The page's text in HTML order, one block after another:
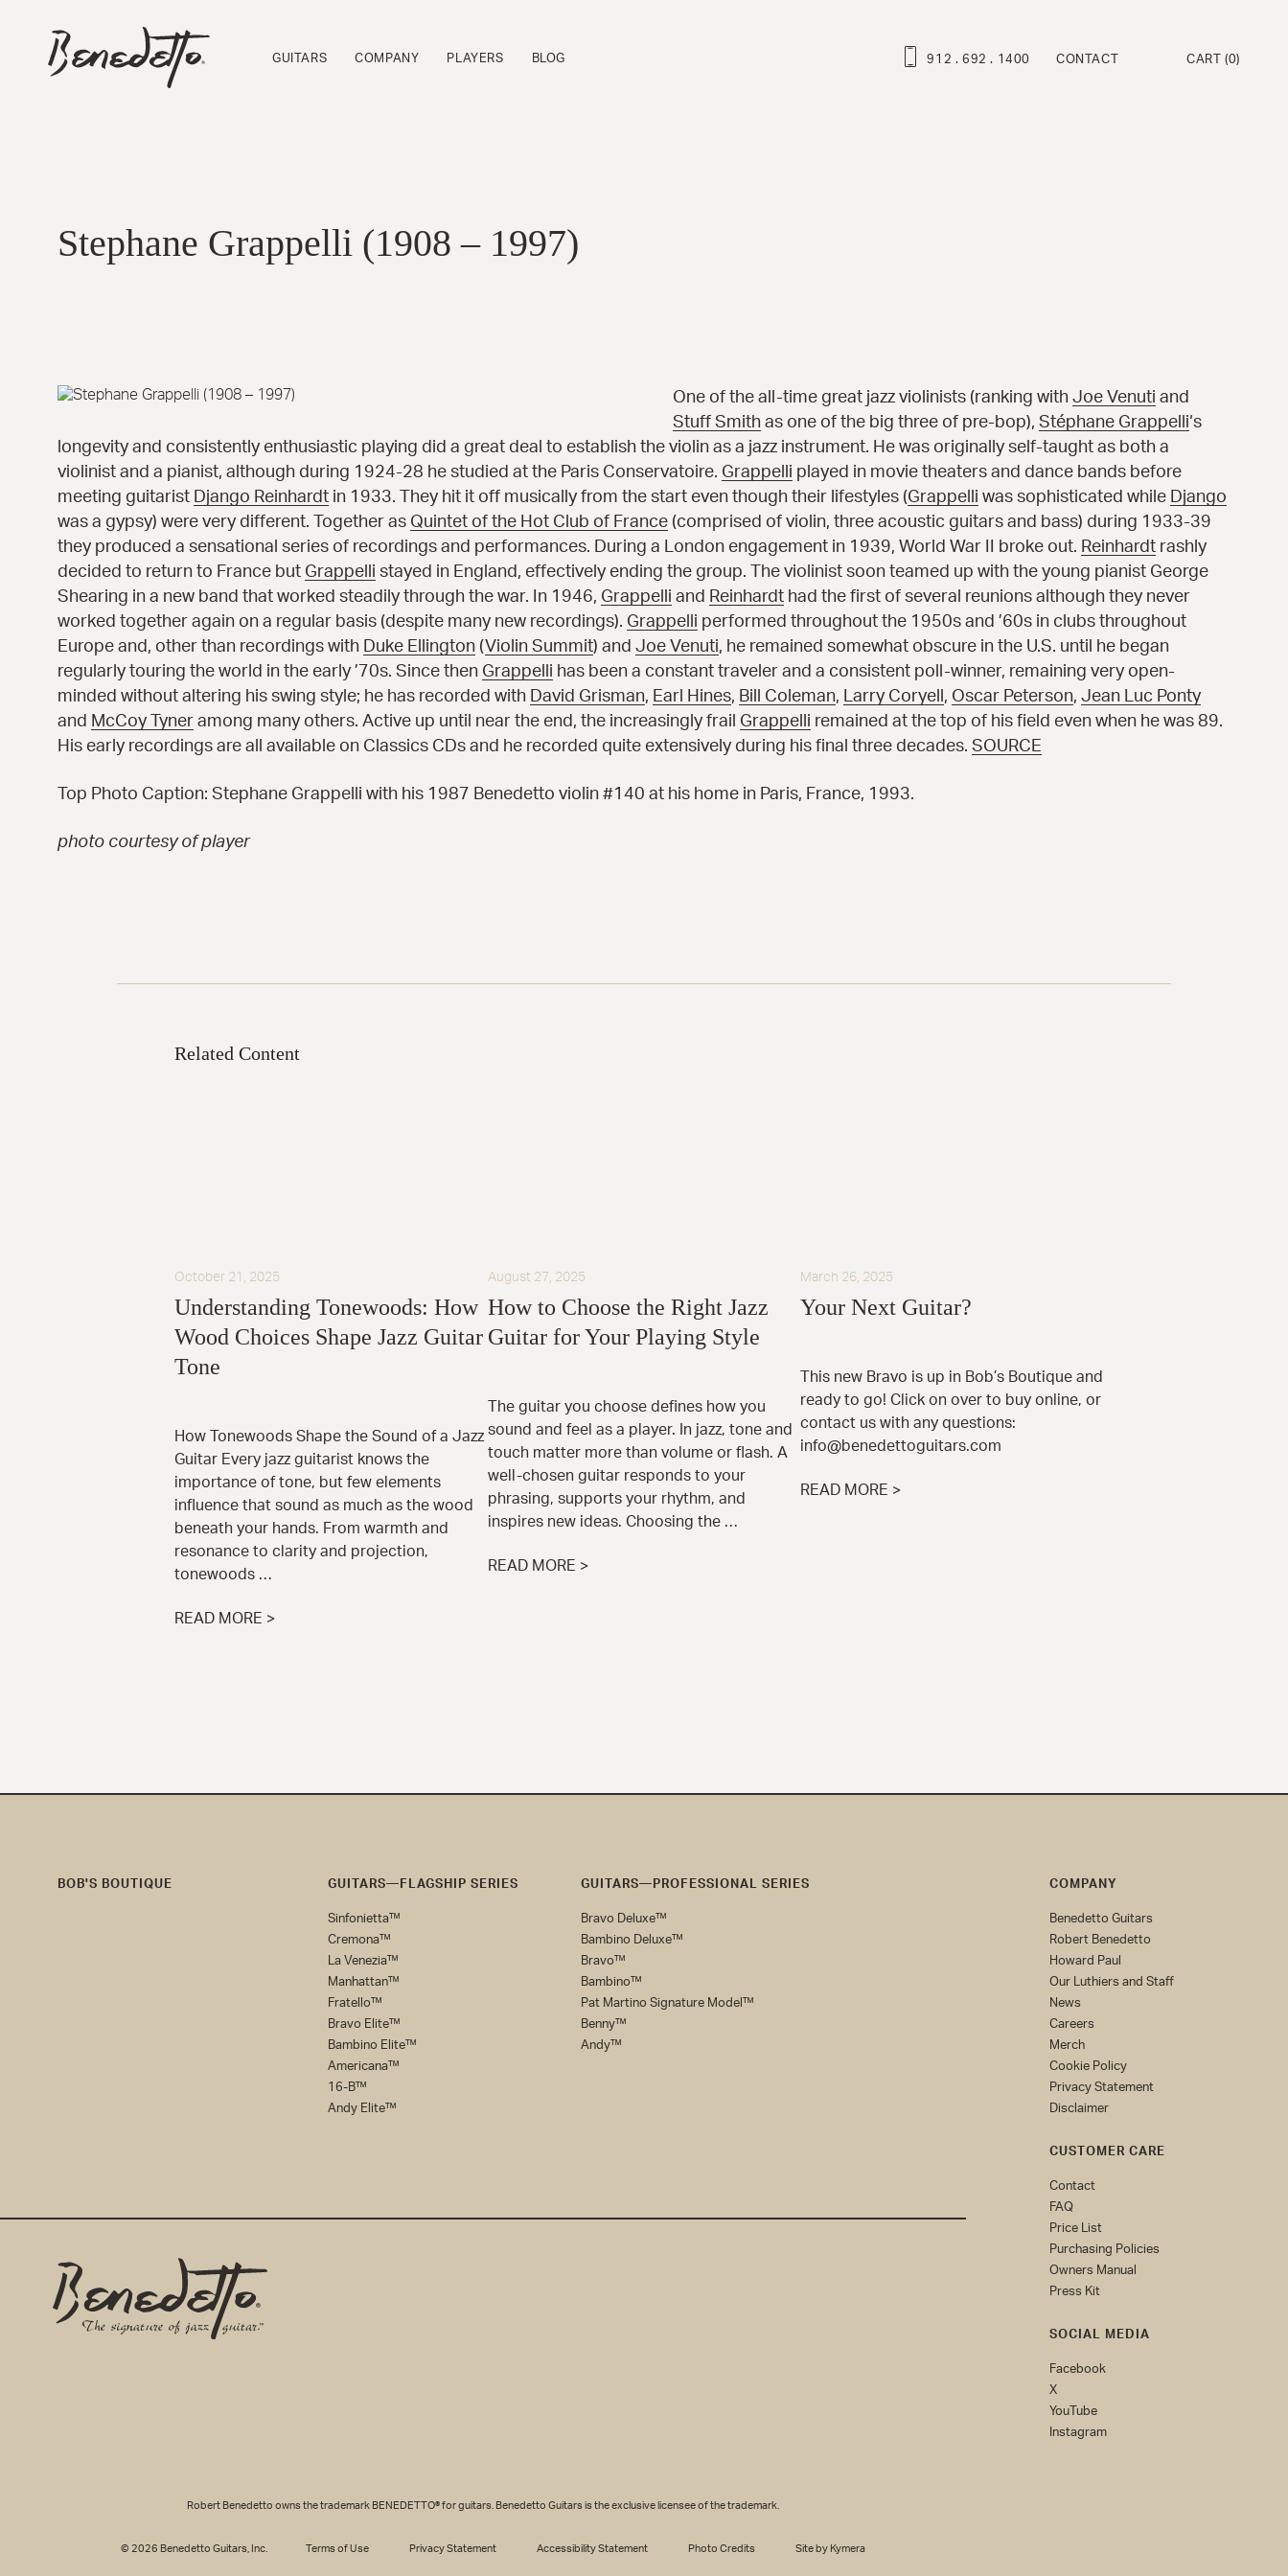
content
BENEDETTO
GUITARS
LOGO
GUITARS COMPANY PLAYERS BLOG 912 . 692 . 1400 CONTACT CART(0)
Andy Elite™
Stephane Grappelli (1908 – 1997)
One of the all-time great jazz violinists (ranking with Joe Venuti and
Stuff Smith as one of the big three of pre-bop), Stéphane Grappelli‘s
longevity and consistently enthusiastic playing did a great deal to establish the violin as a jazz instrument. He was originally self-taught as both a
violinist and a pianist, although during 1924-28 he studied at the Paris Conservatoire. Grappelli played in movie theaters and dance bands before
meeting guitarist Django Reinhardt in 1933. They hit it off musically from the start even though their lifestyles (Grappelli was sophisticated while Django
was a gypsy) were very different. Together as Quintet of the Hot Club of France (comprised of violin, three acoustic guitars and bass) during 1933-39
they produced a sensational series of recordings and performances. During a London engagement in 1939, World War II broke out. Reinhardt rashly
decided to return to France but Grappelli stayed in England, effectively ending the group. The violinist soon teamed up with the young pianist George
Shearing in a new band that worked steadily through the war. In 1946, Grappelli and Reinhardt had the first of several reunions although they never
worked together again on a regular basis (despite many new recordings). Grappelli performed throughout the 1950s and ’60s in clubs throughout
Europe and, other than recordings with Duke Ellington (Violin Summit) and Joe Venuti, he remained somewhat obscure in the U.S. until he began
regularly touring the world in the early ’70s. Since then Grappelli has been a constant traveler and a consistent poll-winner, remaining very open-
minded without altering his swing style; he has recorded with David Grisman, Earl Hines, Bill Coleman, Larry Coryell , Oscar Peterson, Jean Luc Ponty
and McCoy Tyner among many others. Active up until near the end, the increasingly frail Grappelli remained at the top of his field even when he was 89.
His early recordings are all available on Classics CDs and he recorded quite extensively during his final three decades. SOURCE
Top Photo Caption: Stephane Grappelli with his 1987 Benedetto violin #140 at his home in Paris, France, 1993.
photo courtesy of player
Related Content
October 21, 2025
Understanding Tonewoods: How
Wood Choices Shape Jazz Guitar
Tone
How Tonewoods Shape the Sound of a Jazz
Guitar Every jazz guitarist knows the
importance of tone, but few elements
influence that sound as much as the wood
beneath your hands. From warmth and
resonance to clarity and projection,
tonewoods …
READ MORE >
August 27, 2025
How to Choose the Right Jazz
Guitar for Your Playing Style
The guitar you choose defines how you
sound and feel as a player. In jazz, tone and
touch matter more than volume or flash. A
well-chosen guitar responds to your
phrasing, supports your rhythm, and
inspires new ideas. Choosing the …
READ MORE >
March 26, 2025
Your Next Guitar?
This new Bravo is up in Bob’s Boutique and
ready to go! Click on over to buy online, or
contact us with any questions:
info@benedettoguitars.com
READ MORE >
BOB'S BOUTIQUE GUITARS—FLAGSHIP SERIES
Sinfonietta™
Cremona™
La Venezia™
Manhattan™
Fratello™
Bravo Elite™
Bambino Elite™
Americana™
16-B™
Andy Elite™
GUITARS—PROFESSIONAL SERIES
Bravo Deluxe™
Bambino Deluxe™
Bravo™
Bambino™
Pat Martino Signature Model™
Benny™
Andy™
Benedetto
Home
Page
COMPANY
Benedetto Guitars
Robert Benedetto
Howard Paul
Our Luthiers and Staff
News
Careers
Merch
Cookie Policy
Privacy Statement
Disclaimer
CUSTOMER CARE
Contact
FAQ
Price List
Purchasing Policies
Owners Manual
Press Kit
SOCIAL MEDIA
Facebook
X
YouTube
Instagram
Robert Benedetto owns the trademark BENEDETTO® for guitars. Benedetto Guitars is the exclusive licensee of the trademark.
© 2026 Benedetto Guitars, Inc. Terms of Use Privacy Statement Accessibility Statement Photo Credits Site by Kymera